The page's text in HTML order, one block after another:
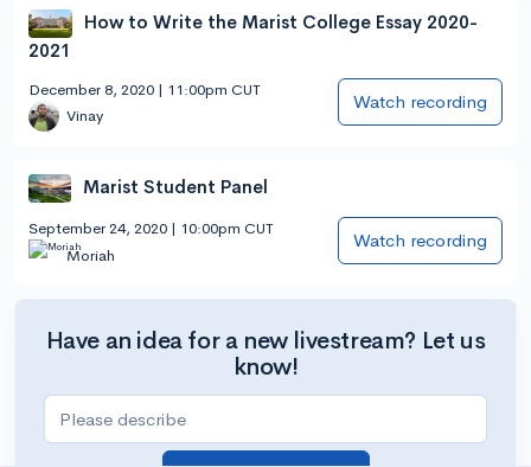
How to Write the Marist College Essay 2020-
2021
December 8, 2020 | 11:00pm CUT
Vinay
Watch recording
Marist Student Panel
September 24, 2020 | 10:00pm CUT
Moriah
Watch recording
Have an idea for a new livestream? Let us
know!